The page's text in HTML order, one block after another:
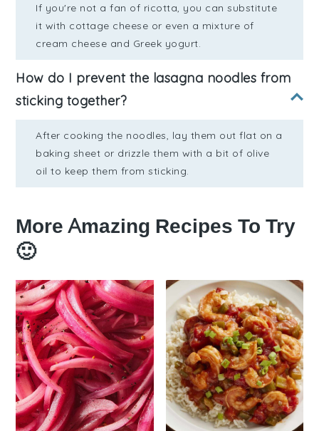
If you're not a fan of ricotta, you can substitute
it with cottage cheese or even a mixture of
cream cheese and Greek yogurt.
How do I prevent the lasagna noodles from
sticking together?
After cooking the noodles, lay them out flat on a
baking sheet or drizzle them with a bit of olive
oil to keep them from sticking.
More Amazing Recipes To Try
🙂